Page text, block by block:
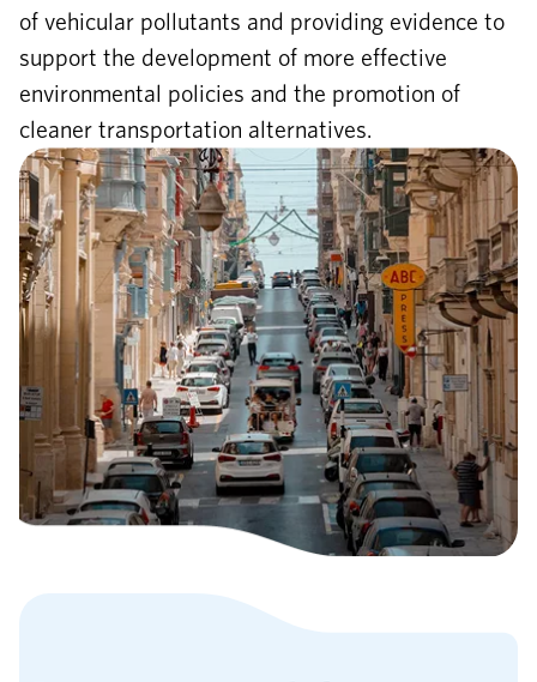
of vehicular pollutants and providing evidence to
support the development of more effective
environmental policies and the promotion of
cleaner transportation alternatives.